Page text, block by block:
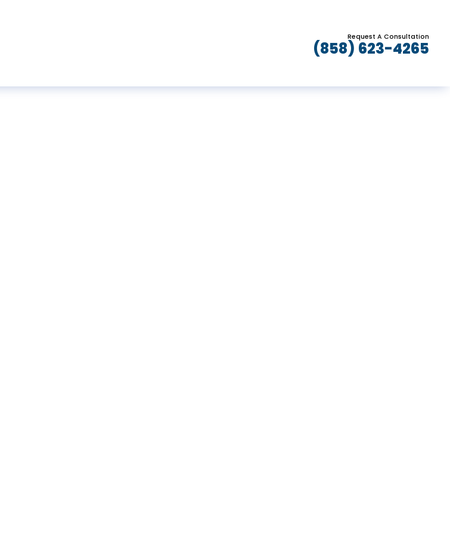
Request A Consultation
(858) 623-4265